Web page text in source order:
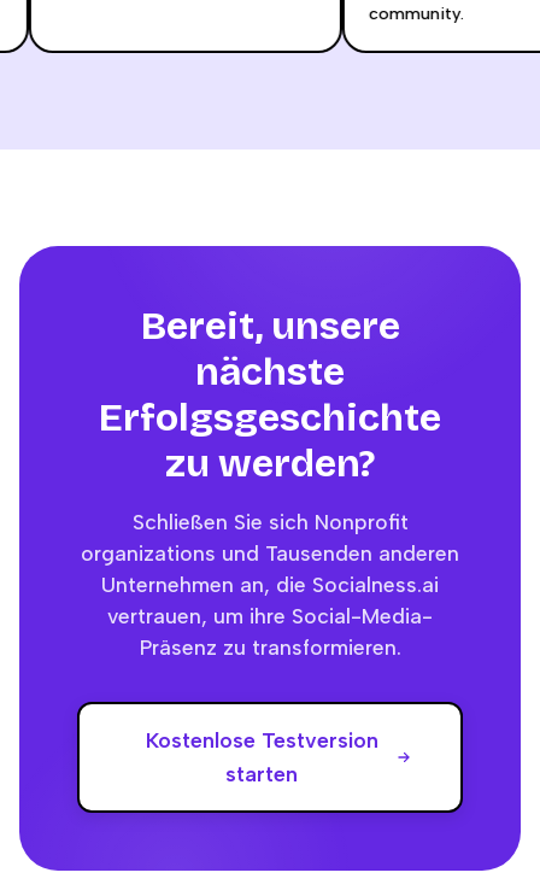
community.
Bereit, unsere
nächste
Erfolgsgeschichte
zu werden?
Schließen Sie sich Nonprofit
organizations und Tausenden anderen
Unternehmen an, die Socialness.ai
vertrauen, um ihre Social-Media-
Präsenz zu transformieren.
Kostenlose Testversion
starten